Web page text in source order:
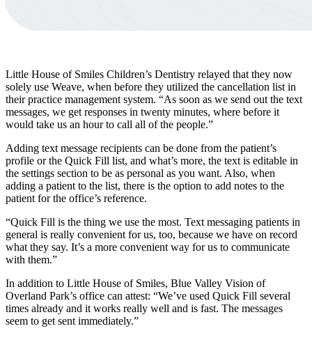
Little House of Smiles Children’s Dentistry relayed that they now
solely use Weave, when before they utilized the cancellation list in
their practice management system. “As soon as we send out the text
messages, we get responses in twenty minutes, where before it
would take us an hour to call all of the people.”
Adding text message recipients can be done from the patient’s
profile or the Quick Fill list, and what’s more, the text is editable in
the settings section to be as personal as you want. Also, when
adding a patient to the list, there is the option to add notes to the
patient for the office’s reference.
“Quick Fill is the thing we use the most. Text messaging patients in
general is really convenient for us, too, because we have on record
what they say. It’s a more convenient way for us to communicate
with them.”
In addition to Little House of Smiles, Blue Valley Vision of
Overland Park’s office can attest: “We’ve used Quick Fill several
times already and it works really well and is fast. The messages
seem to get sent immediately.”